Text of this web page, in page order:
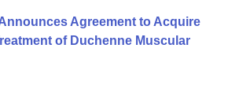
Agreement to Acquire
of Duchenne Muscular